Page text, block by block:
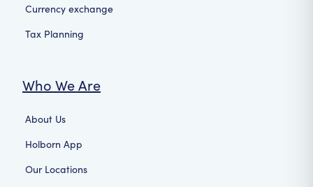
Currency exchange
Tax Planning
Who We Are
About Us
Holborn App
Our Locations